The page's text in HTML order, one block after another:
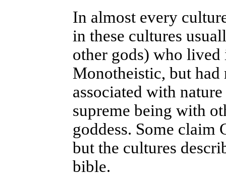
In almost every
in these cultures
other gods) who lived
Monotheistic, but
associated with
supreme being with
goddess. Some claim
but the cultures
bible.